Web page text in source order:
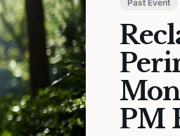
Past Event
PM